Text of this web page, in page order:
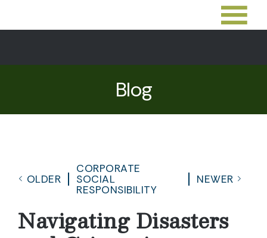
Blog
OLDER
CORPORATE
SOCIAL
RESPONSIBILITY
NEWER
Navigating Disasters